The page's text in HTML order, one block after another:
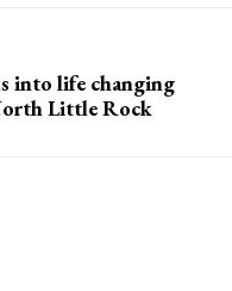
into life changing
Little Rock